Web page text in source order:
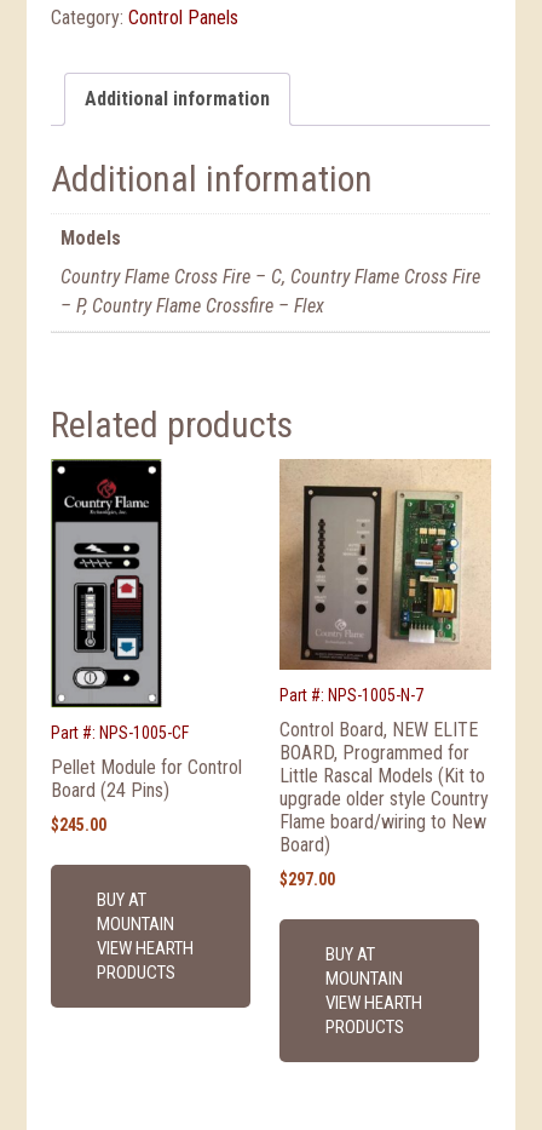
Category:Control Panels
Additional information
Additional information
Models
Country Flame Cross Fire – C, Country Flame Cross Fire
– P, Country Flame Crossfire – Flex
Related products
Part #: NPS-1005-CF
Pellet Module for Control
Board (24 Pins)
$245.00
BUY AT
MOUNTAIN
VIEW HEARTH
PRODUCTS
Part #: NPS-1005-N-7
Control Board, NEW ELITE
BOARD, Programmed for
Little Rascal Models (Kit to
upgrade older style Country
Flame board/wiring to New
Board)
$297.00
BUY AT
MOUNTAIN
VIEW HEARTH
PRODUCTS